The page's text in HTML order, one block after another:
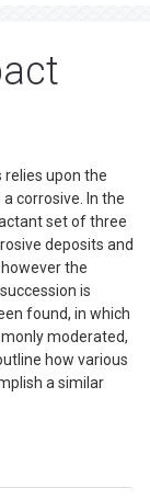
upon the
corrosive. In the
set of three
deposits and
the
is
found, in which
moderated,
how various
a similar